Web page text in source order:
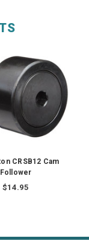
CRSB12 Cam
Follower
$14.95